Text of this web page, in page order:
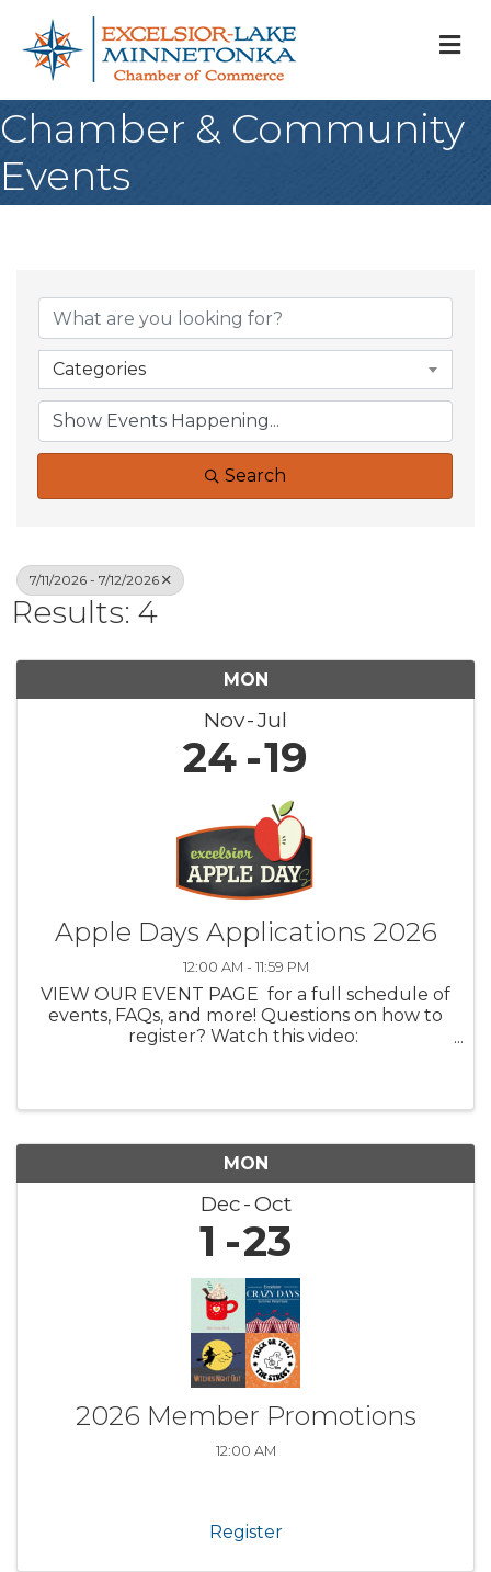
Chamber & Community
Events
Categories
Search
7/11/2026 - 7/12/2026
Results: 4
MON
Nov Jul
24 19
Apple Days Applications 2026
12:00 AM - 11:59 PM
VIEW OUR EVENT PAGE for a full schedule of
events, FAQs, and more! Questions on how to
register? Watch this video:
MON
Dec Oct
1 23
2026 Member Promotions
12:00 AM
Register